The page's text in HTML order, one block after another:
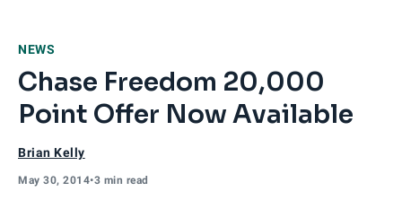
NEWS
Chase Freedom 20,000
Point Offer Now Available
Brian Kelly
May 30, 2014•3 min read